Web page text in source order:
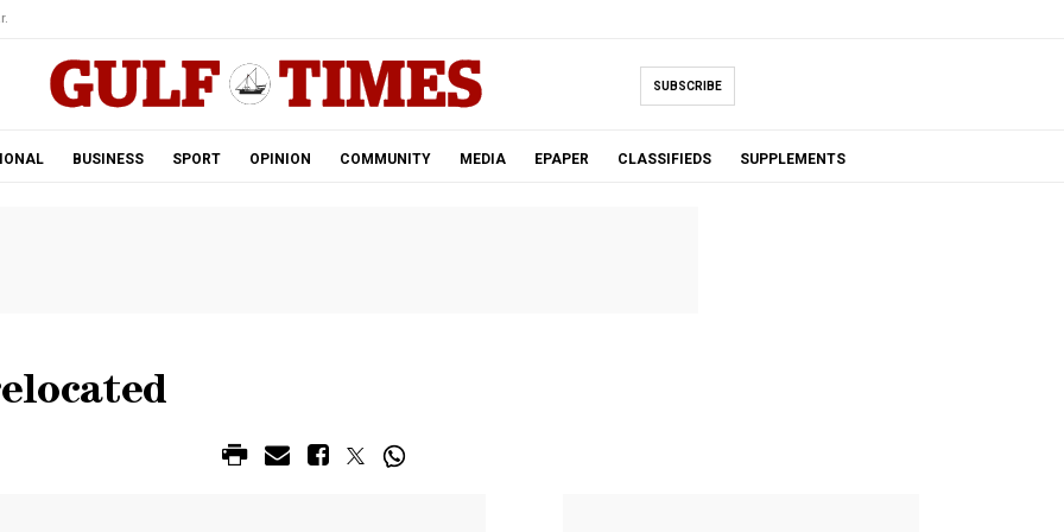
SUBSCRIBE
BUSINESS SPORT OPINION COMMUNITY MEDIA EPAPER CLASSIFIEDS SUPPLEMENTS